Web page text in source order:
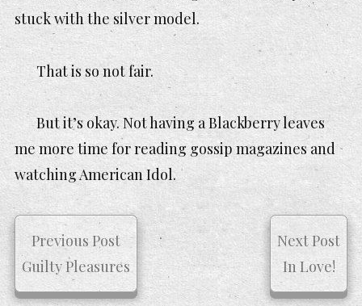
stuck with the silver model.
That is so not fair.
But it’s okay. Not having a Blackberry leaves
me more time for reading gossip magazines and
watching American Idol.
Previous Post
Guilty Pleasures
Next Post
In Love!